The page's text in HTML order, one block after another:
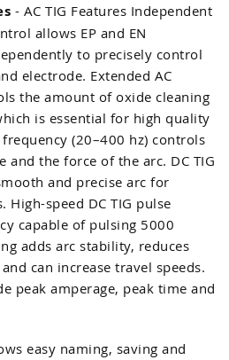
- AC TIG Features Independent
allows EP and EN
to precisely control
electrode. Extended AC
the amount of oxide cleaning
is essential for high quality
(20–400 hz) controls
and the force of the arc. DC TIG
and precise arc for
speed DC TIG pulse
capable of pulsing 5000
adds arc stability, reduces
can increase travel speeds.
peak amperage, peak time and
easy naming, saving and